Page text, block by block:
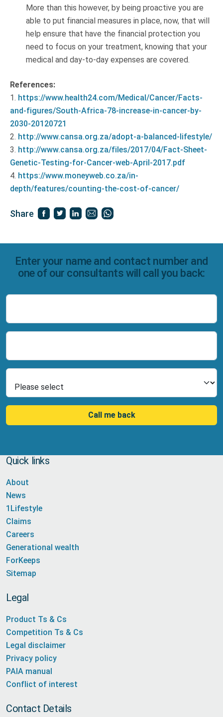
More than this however, by being proactive you are
able to put financial measures in place, now, that will
help ensure that have the financial protection you
need to focus on your treatment, knowing that your
medical and day-to-day expenses are covered.
References:
1. https://www.health24.com/Medical/Cancer/Facts-
and-figures/South-Africa-78-increase-in-cancer-by-
2030-20120721
2. http://www.cansa.org.za/adopt-a-balanced-lifestyle/
3. http://www.cansa.org.za/files/2017/04/Fact-Sheet-
Genetic-Testing-for-Cancer-web-April-2017.pdf
4. https://www.moneyweb.co.za/in-
depth/features/counting-the-cost-of-cancer/
Share
Enter your name and contact number and
one of our consultants will call you back:
Call me back
Quick links
About
News
1Lifestyle
Claims
Careers
Generational wealth
ForKeeps
Sitemap
Legal
Product Ts & Cs
Competition Ts & Cs
Legal disclaimer
Privacy policy
PAIA manual
Conflict of interest
Contact Details